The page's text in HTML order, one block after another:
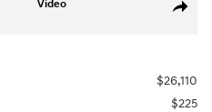
Share
Video
$26,110
$225